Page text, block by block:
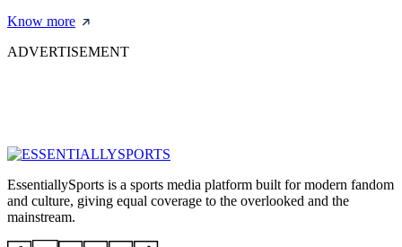
Know more
ADVERTISEMENT
EssentiallySports is a sports media platform built for modern fandom
and culture, giving equal coverage to the overlooked and the
mainstream.